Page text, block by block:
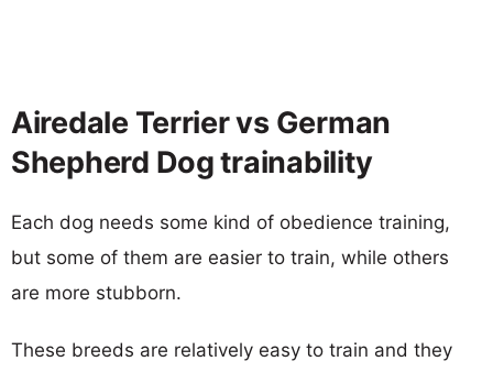
Airedale Terrier vs German
Shepherd Dog trainability
Each dog needs some kind of obedience training,
but some of them are easier to train, while others
are more stubborn.
These breeds are relatively easy to train and they